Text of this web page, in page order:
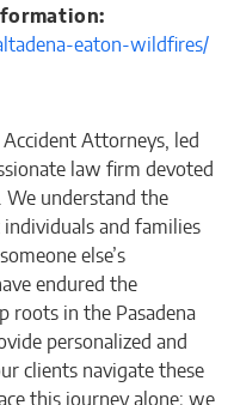
eaton-wildfires/
Attorneys, led
law firm devoted
We understand the
and families
else’s
endured the
roots in the Pasadena
personalized and
clients navigate these
this journey alone; we